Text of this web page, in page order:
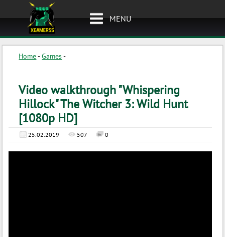
MENU
Home-Games-
Video walkthrough "Whispering
Hillock" The Witcher 3: Wild Hunt
[1080p HD]
25.02.2019 507 0